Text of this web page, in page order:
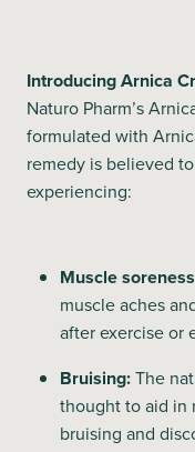
Introducing Arnica
Naturo Pharm’s
formulated with
remedy is believed
experiencing:
Muscle
muscle aches
after exercise or
Bruising:The
thought to aid in
bruising and